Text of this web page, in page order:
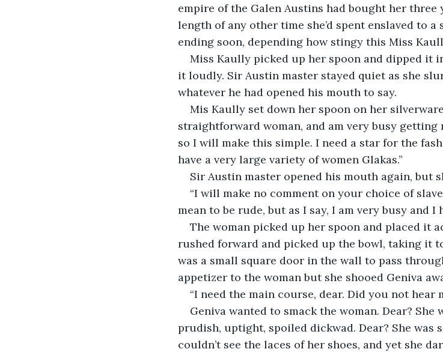
empire of the Galen Austins had bought her three
length of any other time she’d spent enslaved to
ending soon, depending how stingy this Miss
Miss Kaully picked up her spoon and dipped it
it loudly. Sir Austin master stayed quiet as she
whatever he had opened his mouth to say.
Mis Kaully set down her spoon on her
straightforward woman, and am very busy getting
so I will make this simple. I need a star for the
have a very large variety of women Glakas.”
Sir Austin master opened his mouth again, but
“I will make no comment on your choice of
mean to be rude, but as I say, I am very busy and
The woman picked up her spoon and placed it
rushed forward and picked up the bowl, taking it
was a small square door in the wall to pass
appetizer to the woman but she shooed Geniva
“I need the main course, dear. Did you not hear
Geniva wanted to smack the woman. Dear? She
prudish, uptight, spoiled dickwad. Dear? She was
couldn’t see the laces of her shoes, and yet she